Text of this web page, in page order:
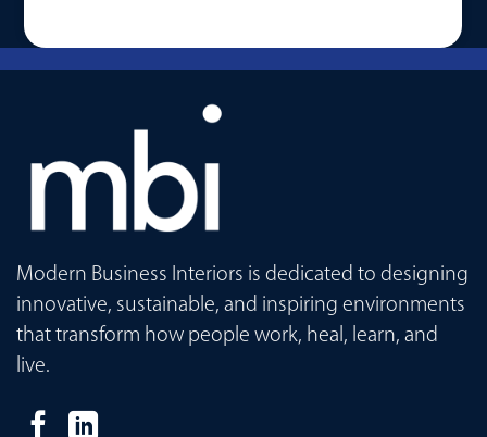
Modern Business Interiors is dedicated to designing
innovative, sustainable, and inspiring environments
that transform how people work, heal, learn, and
live.